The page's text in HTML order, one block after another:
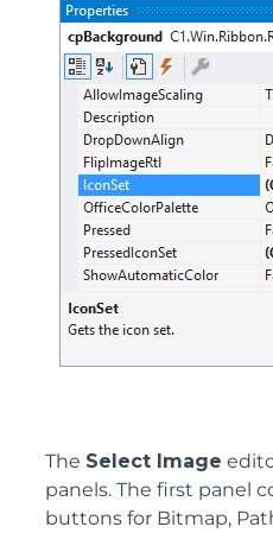
The Select Image
panels. The first panel
buttons for Bitmap,